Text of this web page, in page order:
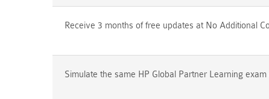
Receive 3 months of free updates at No Additional
Simulate the same HP Global Partner Learning